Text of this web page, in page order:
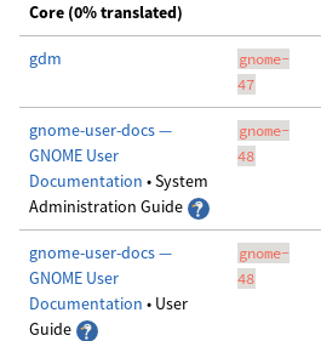
Core (0% translated)
gdm
gnome-
47
gnome-user-docs —
GNOME User
Documentation • System
Administration Guide
gnome-
48
gnome-user-docs —
GNOME User
Documentation • User
Guide
gnome-
48